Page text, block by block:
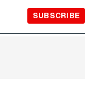
SUBSCRIBE